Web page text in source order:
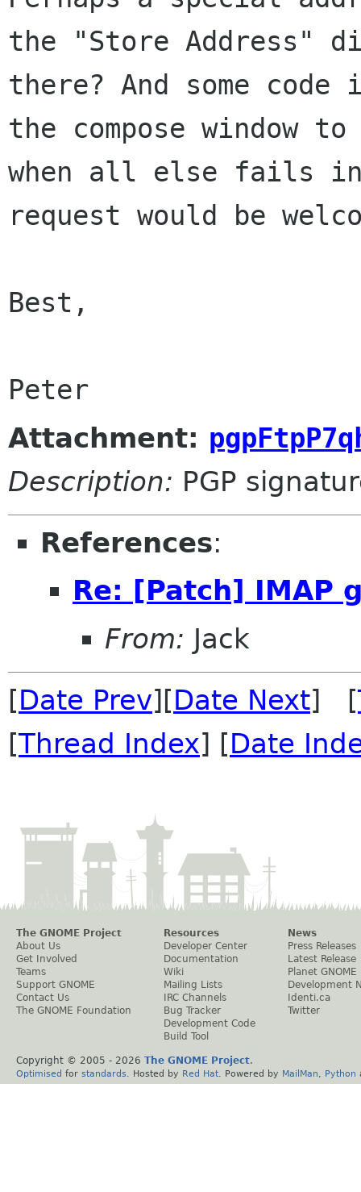
the "Store Address"
there? And some
the compose
when all else fails in
request would be
Best,
Peter
Attachment:
Description: PGP
References:
Re: [Patch] IMAP
From: Jack
[Date Prev][Date Next] [
[Thread Index] [Date
The GNOME Project
About Us
Get Involved
Teams
Support GNOME
Contact Us
The GNOME Foundation
Resources
Developer Center
Documentation
Wiki
Mailing Lists
IRC Channels
Bug Tracker
Development Code
Build Tool
News
Press Releases
Latest Release
Planet GNOME
Development
Identi.ca
Twitter
Copyright © 2005 - 2026 The GNOME Project.
Optimised for standards . Hosted by Red Hat . Powered by MailMan Python